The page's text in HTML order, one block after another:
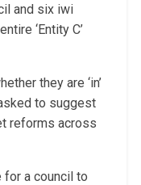
and six iwi
‘Entity C’
they are ‘in’
to suggest
reforms across
for a council to